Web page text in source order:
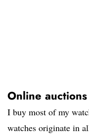
Online auctions
I buy most of my
watches originate in